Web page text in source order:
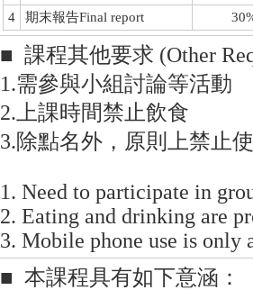
4
期末報告Final report
■ 課程其他要求 (Other
1.需參與小組討論等活動
2.上課時間禁止飲食
3.除點名外，原則上禁止
1. Need to participate in
2. Eating and drinking are
3. Mobile phone use is only
■ 本課程具有如下意涵：